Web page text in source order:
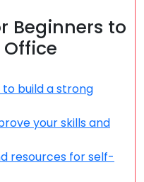
Beginners to
build a strong
your skills and
resources for self-